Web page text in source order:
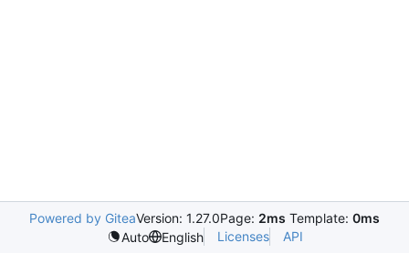
Powered by GiteaVersion: 1.27.0Page: 2ms Template: 0ms
Auto
English Licenses API